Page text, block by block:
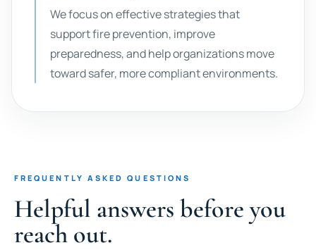
We focus on effective strategies that
support fire prevention, improve
preparedness, and help organizations move
toward safer, more compliant environments.
FREQUENTLY ASKED QUESTIONS
Helpful answers before you
reach out.